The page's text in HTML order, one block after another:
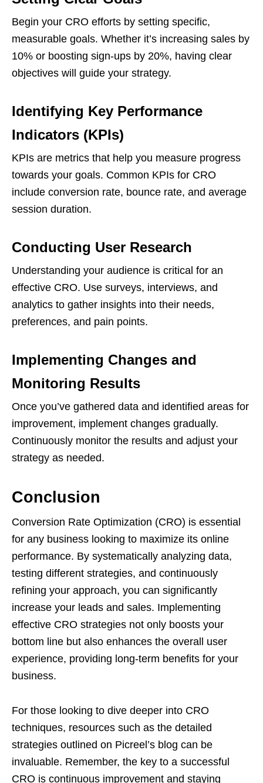
Begin your CRO efforts by setting specific,
measurable goals. Whether it’s increasing sales by
10% or boosting sign-ups by 20%, having clear
objectives will guide your strategy.
Identifying Key Performance
Indicators (KPIs)
KPIs are metrics that help you measure progress
towards your goals. Common KPIs for CRO
include conversion rate, bounce rate, and average
session duration.
Conducting User Research
Understanding your audience is critical for an
effective CRO. Use surveys, interviews, and
analytics to gather insights into their needs,
preferences, and pain points.
Implementing Changes and
Monitoring Results
Once you’ve gathered data and identified areas for
improvement, implement changes gradually.
Continuously monitor the results and adjust your
strategy as needed.
Conclusion
Conversion Rate Optimization (CRO) is essential
for any business looking to maximize its online
performance. By systematically analyzing data,
testing different strategies, and continuously
refining your approach, you can significantly
increase your leads and sales. Implementing
effective CRO strategies not only boosts your
bottom line but also enhances the overall user
experience, providing long-term benefits for your
business.
For those looking to dive deeper into CRO
techniques, resources such as the detailed
strategies outlined on Picreel’s blog can be
invaluable. Remember, the key to a successful
CRO is continuous improvement and staying